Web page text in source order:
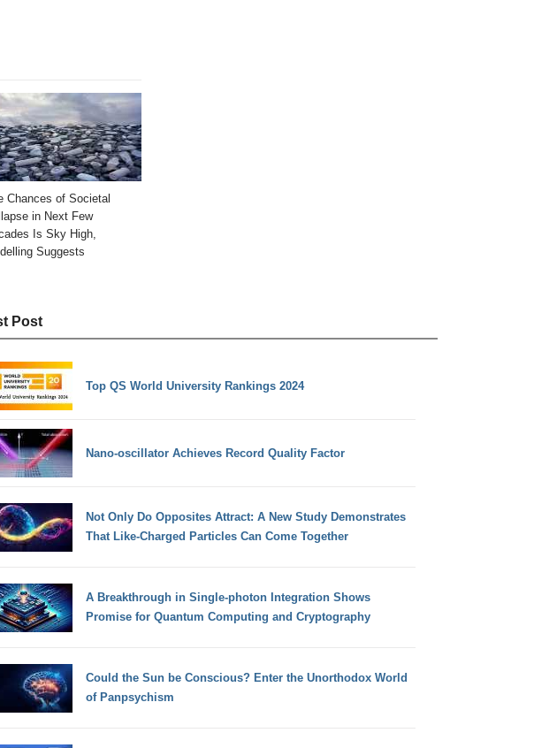
Chances of Societal
in Next Few
Is Sky High,
Suggests
Post
Top QS World University Rankings 2024
Nano-oscillator Achieves Record Quality Factor
Not Only Do Opposites Attract: A New Study Demonstrates
That Like-Charged Particles Can Come Together
A Breakthrough in Single-photon Integration Shows
Promise for Quantum Computing and Cryptography
Could the Sun be Conscious? Enter the Unorthodox World
of Panpsychism